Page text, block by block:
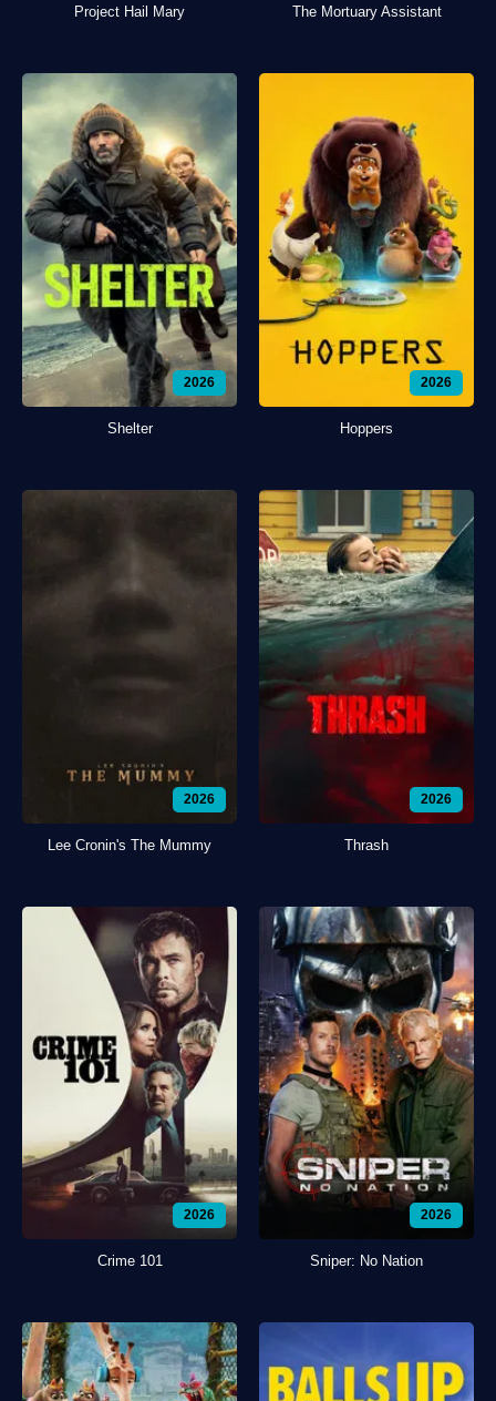
Project Hail Mary The Mortuary Assistant
2026
Shelter
2026
Hoppers
2026
Lee Cronin's The Mummy
2026
Thrash
2026
Crime 101
2026
Sniper: No Nation